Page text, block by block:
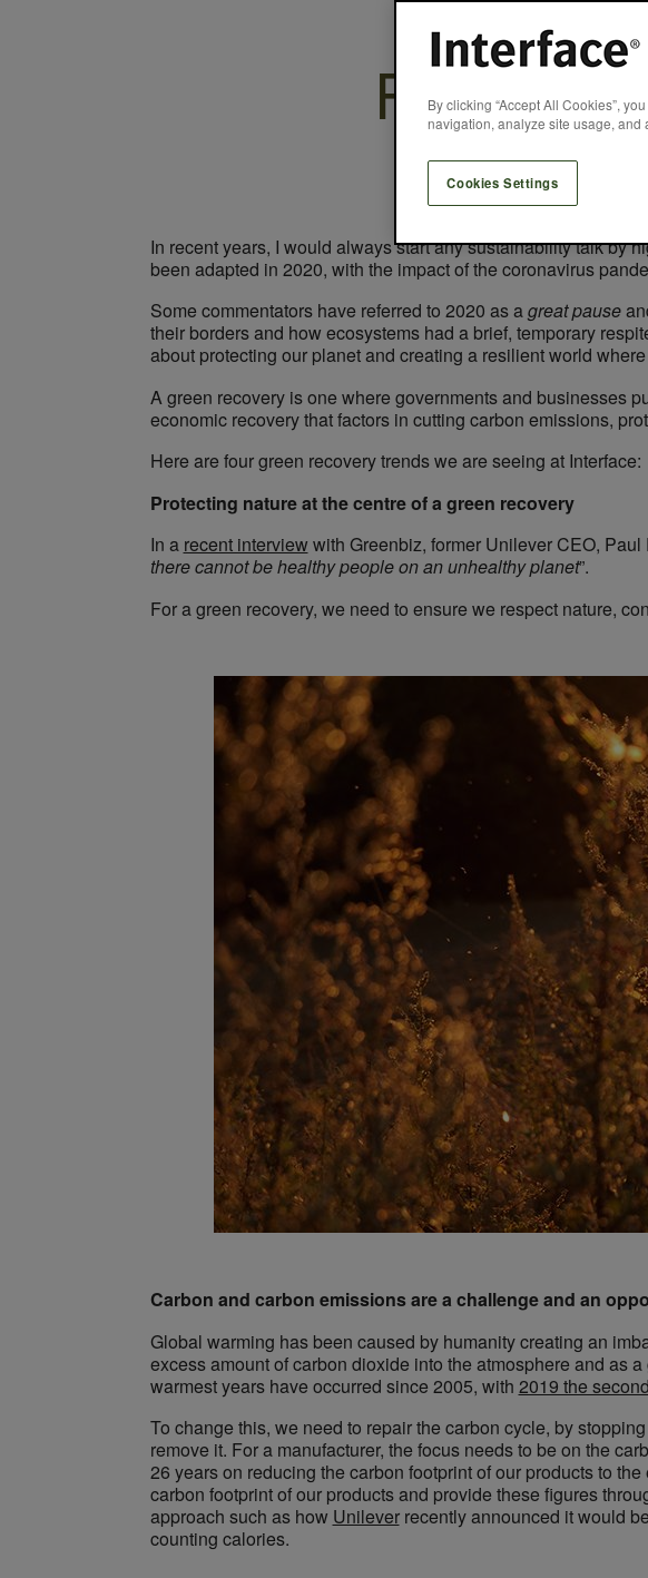
Four
In recent years, I would always start any sustainability talk by
been adapted in 2020, with the impact of the coronavirus
Some commentators have referred to 2020 as agreat pause
their borders and how ecosystems had a brief, temporary
about protecting our planet and creating a resilient world
A green recovery is one where governments and businesses
economic recovery that factors in cutting carbon emissions,
Here are four green recovery trends we are seeing at Interface:
Protecting nature at the centre of a green recovery
In a recent interview with Greenbiz, former Unilever CEO,
there cannot be healthy people on an unhealthy planet”.
For a green recovery, we need to ensure we respect nature,
Carbon and carbon emissions are a challenge and an
Global warming has been caused by humanity creating an
excess amount of carbon dioxide into the atmosphere and as
warmest years have occurred since 2005, with 2019 the
To change this, we need to repair the carbon cycle, by
remove it. For a manufacturer, the focus needs to be on the
26 years on reducing the carbon footprint of our products to the
carbon footprint of our products and provide these figures
approach such as how Unileverrecently announced it would
counting calories.
By clicking “Accept All Cookies”,
navigation, analyze site usage, and
Cookies Settings